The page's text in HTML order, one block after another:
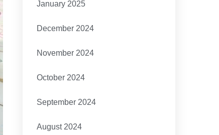
January 2025
December 2024
November 2024
October 2024
September 2024
August 2024